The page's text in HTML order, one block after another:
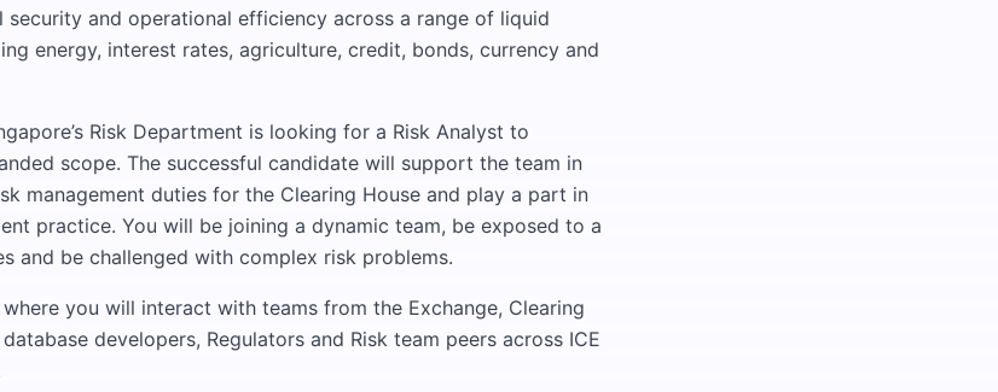
security and operational efficiency across a range of liquid
energy, interest rates, agriculture, credit, bonds, currency and
Risk Department is looking for a Risk Analyst to
scope. The successful candidate will support the team in
management duties for the Clearing House and play a part in
practice. You will be joining a dynamic team, be exposed to a
and be challenged with complex risk problems.
you will interact with teams from the Exchange, Clearing
developers, Regulators and Risk team peers across ICE